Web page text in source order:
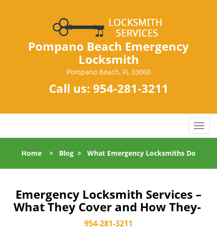
Pompano Beach Emergency
Locksmith
Pompano Beach, FL 33060
Call us: 954-281-3211
T
o
l
v
Home > Blog > What Emergency Locksmiths Do
Emergency Locksmith Services –
What They Cover and How They-
954-281-3211